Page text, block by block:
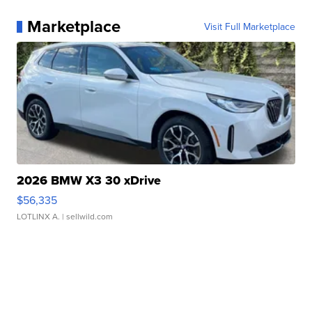
Marketplace Visit Full Marketplace
2026 BMW X3 30 xDrive
$56,335
LOTLINX A. | sellwild.com